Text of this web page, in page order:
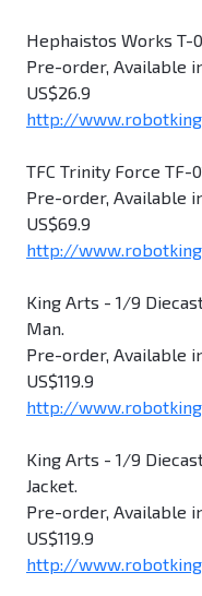
Hephaistos Works T-
Pre-order, Available
US$26.9
http://
TFC Trinity Force TF-
Pre-order, Available
US$69.9
http://
King Arts - 1/9
Man.
Pre-order, Available
US$119.9
http://
King Arts - 1/9
Jacket.
Pre-order, Available
US$119.9
http://